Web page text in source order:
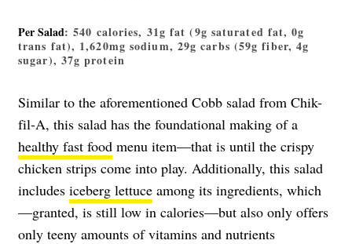
Per Salad: 540 calories, 31g fat (9g saturated fat, 0g
trans fat), 1,620mg sodium, 29g carbs (59g fiber, 4g
sugar), 37g protein
Similar to the aforementioned Cobb salad from Chik-
fil-A, this salad has the foundational making of a
healthy fast food menu item—that is until the crispy
chicken strips come into play. Additionally, this salad
includes iceberg lettuce among its ingredients, which
—granted, is still low in calories—but also only offers
only teeny amounts of vitamins and nutrients